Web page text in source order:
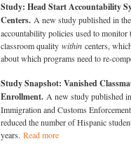
Study: Head Start Accountability
Centers. A new study published in the
accountability policies used to
classroom quality within centers,
about which programs need to re-
Study Snapshot: Vanished
Enrollment. A new study published
Immigration and Customs
reduced the number of Hispanic
years. Read more